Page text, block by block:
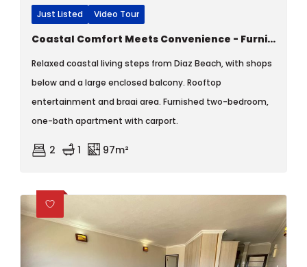
Just Listed Video Tour
Coastal Comfort Meets Convenience - Furnished Two-bedroom Apartment
Relaxed coastal living steps from Diaz Beach, with shops
below and a large enclosed balcony. Rooftop
entertainment and braai area. Furnished two-bedroom,
one-bath apartment with carport.
2 1 97m²